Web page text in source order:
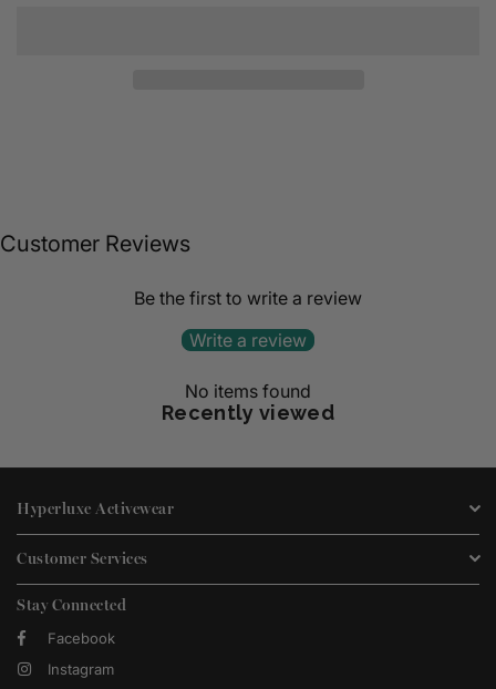
Customer Reviews
Be the first to write a review
Write a review
No items found
Recently viewed
Hyperluxe Activewear
Customer Services
Stay Connected
Facebook
Instagram